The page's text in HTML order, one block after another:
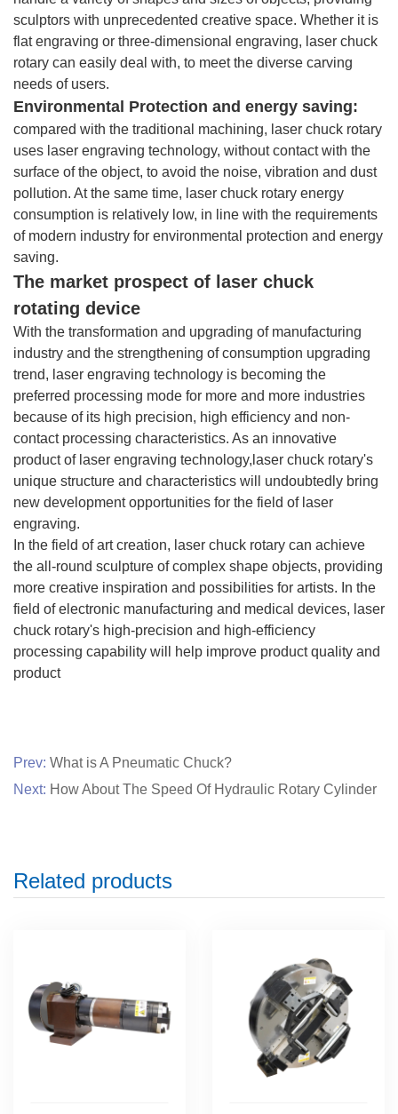
sculptors with unprecedented creative space. Whether it is
flat engraving or three-dimensional engraving, laser chuck
rotary can easily deal with, to meet the diverse carving
needs of users.
Environmental Protection and energy saving:
compared with the traditional machining, laser chuck rotary
uses laser engraving technology, without contact with the
surface of the object, to avoid the noise, vibration and dust
pollution. At the same time, laser chuck rotary energy
consumption is relatively low, in line with the requirements
of modern industry for environmental protection and energy
saving.
The market prospect of laser chuck
rotating device
With the transformation and upgrading of manufacturing
industry and the strengthening of consumption upgrading
trend, laser engraving technology is becoming the
preferred processing mode for more and more industries
because of its high precision, high efficiency and non-
contact processing characteristics. As an innovative
product of laser engraving technology,laser chuck rotary's
unique structure and characteristics will undoubtedly bring
new development opportunities for the field of laser
engraving.
In the field of art creation, laser chuck rotary can achieve
the all-round sculpture of complex shape objects, providing
more creative inspiration and possibilities for artists. In the
field of electronic manufacturing and medical devices, laser
chuck rotary's high-precision and high-efficiency
processing capability will help improve product quality and
product
Prev: What is A Pneumatic Chuck?
Next: How About The Speed Of Hydraulic Rotary Cylinder
Related products